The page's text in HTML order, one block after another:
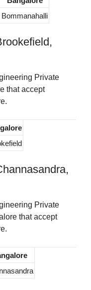
Bommanahalli
Private
that accept
Private
that accept